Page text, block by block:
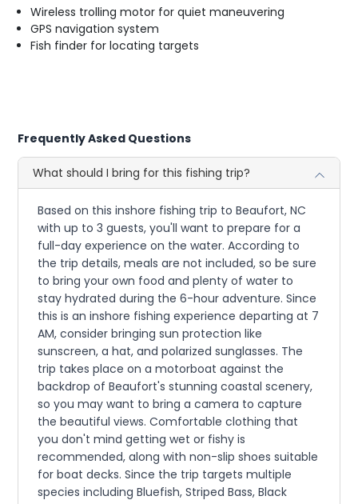
Wireless trolling motor for quiet maneuvering
GPS navigation system
Fish finder for locating targets
Frequently Asked Questions
What should I bring for this fishing trip?
Based on this inshore fishing trip to Beaufort, NC
with up to 3 guests, you'll want to prepare for a
full-day experience on the water. According to
the trip details, meals are not included, so be sure
to bring your own food and plenty of water to
stay hydrated during the 6-hour adventure. Since
this is an inshore fishing experience departing at 7
AM, consider bringing sun protection like
sunscreen, a hat, and polarized sunglasses. The
trip takes place on a motorboat against the
backdrop of Beaufort's stunning coastal scenery,
so you may want to bring a camera to capture
the beautiful views. Comfortable clothing that
you don't mind getting wet or fishy is
recommended, along with non-slip shoes suitable
for boat decks. Since the trip targets multiple
species including Bluefish, Striped Bass, Black